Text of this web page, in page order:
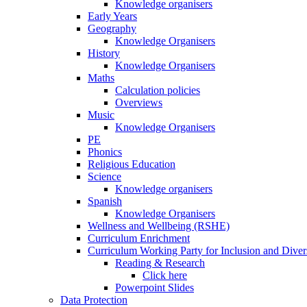
Knowledge organisers
Early Years
Geography
Knowledge Organisers
History
Knowledge Organisers
Maths
Calculation policies
Overviews
Music
Knowledge Organisers
PE
Phonics
Religious Education
Science
Knowledge organisers
Spanish
Knowledge Organisers
Wellness and Wellbeing (RSHE)
Curriculum Enrichment
Curriculum Working Party for Inclusion and
Reading & Research
Click here
Powerpoint Slides
Data Protection